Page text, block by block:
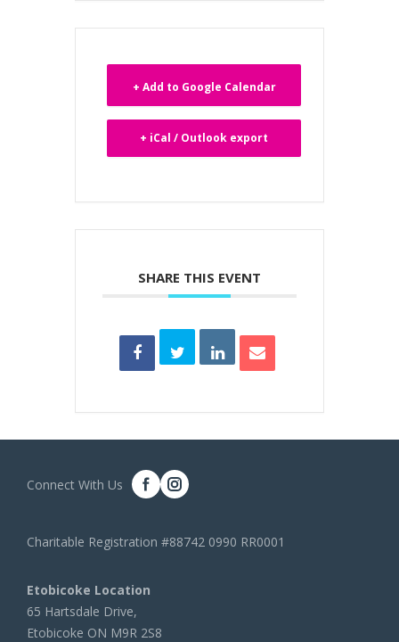
+ Add to Google Calendar
+ iCal / Outlook export
SHARE THIS EVENT
Connect With Us
Charitable Registration #88742 0990 RR0001
Etobicoke Location
65 Hartsdale Drive,
Etobicoke ON M9R 2S8